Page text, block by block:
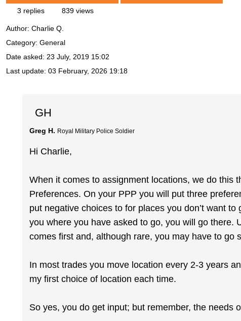
3 replies 839 views
Author: Charlie Q.
Category: General
Date asked: 23 July, 2019 15:02
Last update: 03 February, 2026 19:18
GH
Greg H. Royal Military Police Soldier
Hi Charlie,
When it comes to assignment locations, we do this
Preferences. On your PPP you will put three
put negative choices to for places you don’t want
you where you have asked to go, you will go there.
comes first and, although rare, you may have to go
In most trades you move location every 2-3 years
my first choice of location each time.
So yes, you do get input; but remember, the needs